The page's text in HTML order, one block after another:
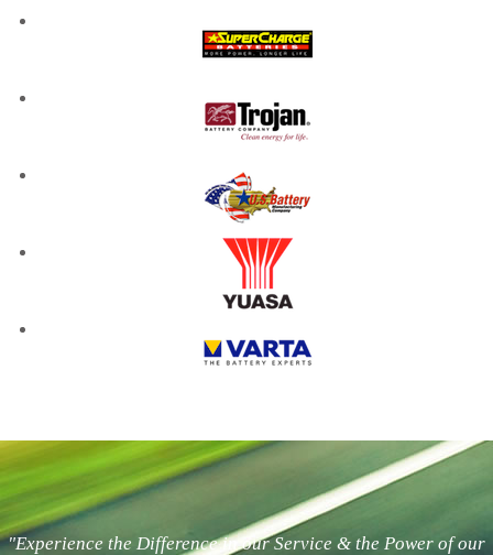
"Experience the Difference in our Service & the Power of our